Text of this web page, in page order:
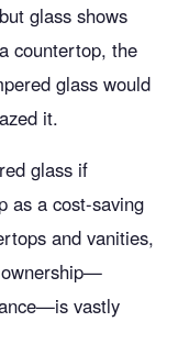
glass shows
countertop, the
glass would
it.
glass if
as a cost-saving
and vanities,
vastly